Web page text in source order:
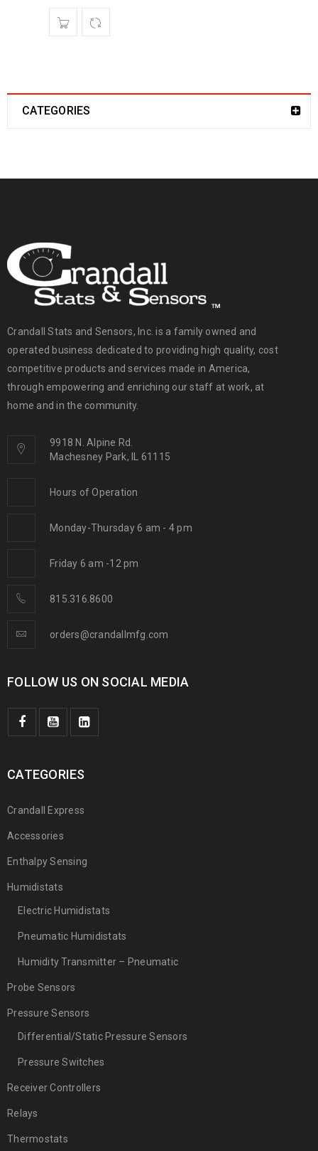
CATEGORIES
Crandall Stats and Sensors, Inc. is a family owned and
operated business dedicated to providing high quality, cost
competitive products and services made in America,
through empowering and enriching our staff at work, at
home and in the community.
9918 N. Alpine Rd.
Machesney Park, IL 61115
Hours of Operation
Monday-Thursday 6 am - 4 pm
Friday 6 am -12 pm
815.316.8600
orders@crandallmfg.com
FOLLOW US ON SOCIAL MEDIA
CATEGORIES
Crandall Express
Accessories
Enthalpy Sensing
Humidistats
Electric Humidistats
Pneumatic Humidistats
Humidity Transmitter – Pneumatic
Probe Sensors
Pressure Sensors
Differential/Static Pressure Sensors
Pressure Switches
Receiver Controllers
Relays
Thermostats